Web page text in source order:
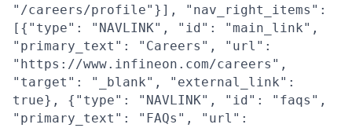
"/careers/profile"}], "nav_right_items":
[{"type": "NAVLINK", "id": "main_link",
"primary_text": "Careers", "url":
"https://www.infineon.com/careers",
"target": "_blank", "external_link":
true}, {"type": "NAVLINK", "id": "faqs",
"primary_text": "FAQs", "url":